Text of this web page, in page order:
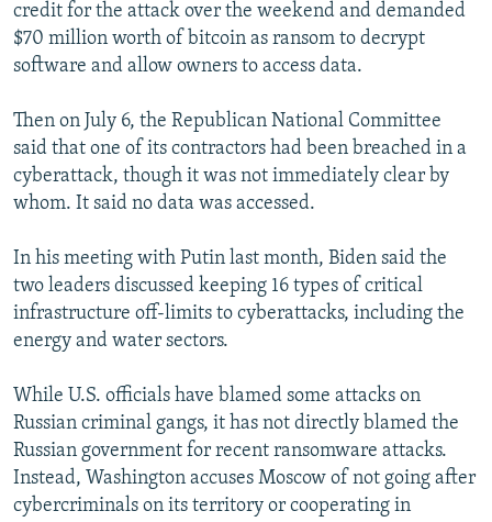
credit for the attack over the weekend and demanded
$70 million worth of bitcoin as ransom to decrypt
software and allow owners to access data.
Then on July 6, the Republican National Committee
said that one of its contractors had been breached in a
cyberattack, though it was not immediately clear by
whom. It said no data was accessed.
In his meeting with Putin last month, Biden said the
two leaders discussed keeping 16 types of critical
infrastructure off-limits to cyberattacks, including the
energy and water sectors.
While U.S. officials have blamed some attacks on
Russian criminal gangs, it has not directly blamed the
Russian government for recent ransomware attacks.
Instead, Washington accuses Moscow of not going after
cybercriminals on its territory or cooperating in